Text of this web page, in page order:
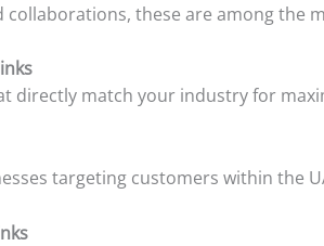
collaborations, these are among the
directly match your industry for
targeting customers within the